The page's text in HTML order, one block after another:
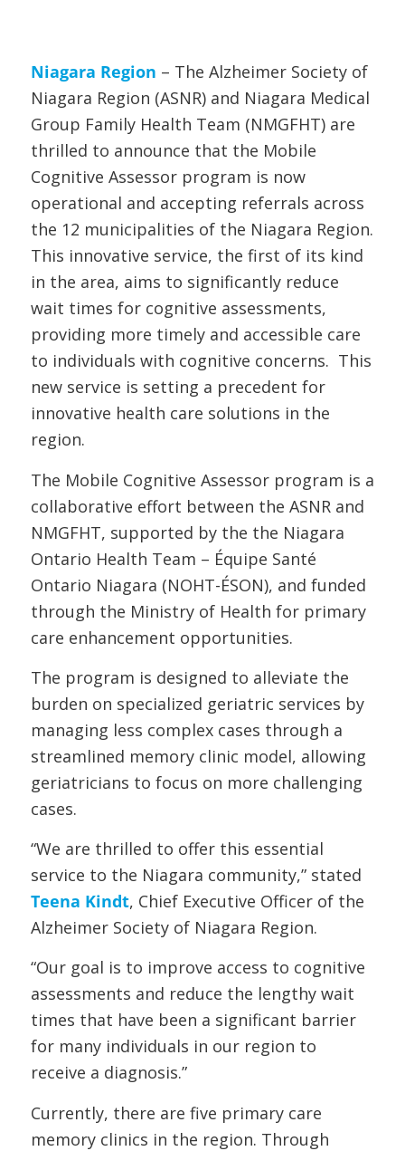
Niagara Region – The Alzheimer Society of
Niagara Region (ASNR) and Niagara Medical
Group Family Health Team (NMGFHT) are
thrilled to announce that the Mobile
Cognitive Assessor program is now
operational and accepting referrals across
the 12 municipalities of the Niagara Region.
This innovative service, the first of its kind
in the area, aims to significantly reduce
wait times for cognitive assessments,
providing more timely and accessible care
to individuals with cognitive concerns. This
new service is setting a precedent for
innovative health care solutions in the
region.
The Mobile Cognitive Assessor program is a
collaborative effort between the ASNR and
NMGFHT, supported by the the Niagara
Ontario Health Team – Équipe Santé
Ontario Niagara (NOHT-ÉSON), and funded
through the Ministry of Health for primary
care enhancement opportunities.
The program is designed to alleviate the
burden on specialized geriatric services by
managing less complex cases through a
streamlined memory clinic model, allowing
geriatricians to focus on more challenging
cases.
“We are thrilled to offer this essential
service to the Niagara community,” stated
Teena Kindt, Chief Executive Officer of the
Alzheimer Society of Niagara Region.
“Our goal is to improve access to cognitive
assessments and reduce the lengthy wait
times that have been a significant barrier
for many individuals in our region to
receive a diagnosis.”
Currently, there are five primary care
memory clinics in the region. Through